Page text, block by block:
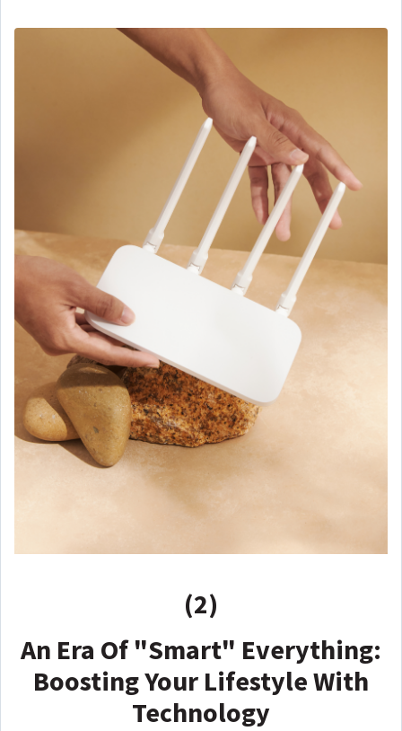
(2)
An Era Of "Smart" Everything:
Boosting Your Lifestyle With
Technology